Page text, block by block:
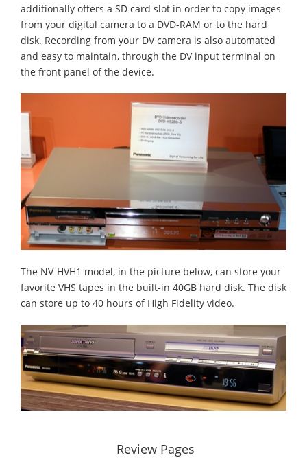
additionally offers a SD card slot in order to copy images
from your digital camera to a DVD-RAM or to the hard
disk. Recording from your DV camera is also automated
and easy to maintain, through the DV input terminal on
the front panel of the device.
The NV-HVH1 model, in the picture below, can store your
favorite VHS tapes in the built-in 40GB hard disk. The disk
can store up to 40 hours of High Fidelity video.
Review Pages